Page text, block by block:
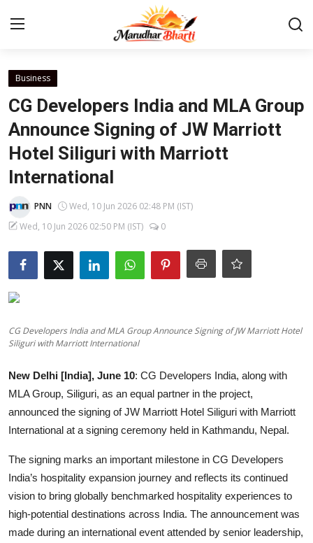
Login
Contact
About
India
Rajasthan
Business
Sports
Others
Business
CG Developers India and MLA Group
Announce Signing of JW Marriott
Hotel Siliguri with Marriott
International
PNN
Wed, 10 Jun 2026 02:48 PM (IST)
Wed, 10 Jun 2026 02:50 PM (IST)
0
CG Developers India and MLA Group Announce Signing of JW Marriott Hotel
Siliguri with Marriott International
New Delhi [India], June 10: CG Developers India, along with
MLA Group, Siliguri, as an equal partner in the project,
announced the signing of JW Marriott Hotel Siliguri with Marriott
International at a signing ceremony held in Kathmandu, Nepal.
The signing marks an important milestone in CG Developers
India’s hospitality expansion journey and reflects its continued
vision to bring globally benchmarked hospitality experiences to
high-potential destinations across India. The announcement was
made during an international event attended by senior leadership,